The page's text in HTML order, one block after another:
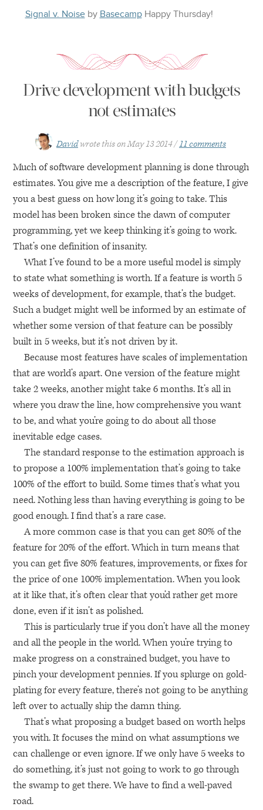
Signal v. Noiseby Basecamp Happy Thursday!
Drive development with budgets
not estimates
David wrote this onMay 13 2014 11 comments
Much of software development planning is done through
estimates. You give me a description of the feature, I give
you a best guess on how long it’s going to take. This
model has been broken since the dawn of computer
programming, yet we keep thinking it’s going to work.
That’s one definition of insanity.
What I’ve found to be a more useful model is simply
to state what something is worth. If a feature is worth 5
weeks of development, for example, that’s the budget.
Such a budget might well be informed by an estimate of
whether some version of that feature can be possibly
built in 5 weeks, but it’s not driven by it.
Because most features have scales of implementation
that are world’s apart. One version of the feature might
take 2 weeks, another might take 6 months. It’s all in
where you draw the line, how comprehensive you want
to be, and what you’re going to do about all those
inevitable edge cases.
The standard response to the estimation approach is
to propose a 100% implementation that’s going to take
100% of the effort to build. Some times that’s what you
need. Nothing less than having everything is going to be
good enough. I find that’s a rare case.
A more common case is that you can get 80% of the
feature for 20% of the effort. Which in turn means that
you can get five 80% features, improvements, or fixes for
the price of one 100% implementation. When you look
at it like that, it’s often clear that you’d rather get more
done, even if it isn’t as polished.
This is particularly true if you don’t have all the money
and all the people in the world. When you’re trying to
make progress on a constrained budget, you have to
pinch your development pennies. If you splurge on gold-
plating for every feature, there’s not going to be anything
left over to actually ship the damn thing.
That’s what proposing a budget based on worth helps
you with. It focuses the mind on what assumptions we
can challenge or even ignore. If we only have 5 weeks to
do something, it’s just not going to work to go through
the swamp to get there. We have to find a well-paved
road.